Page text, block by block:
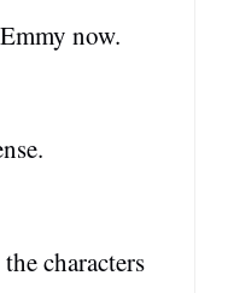
now.
characters